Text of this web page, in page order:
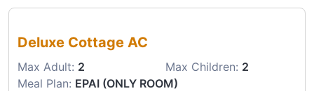
Deluxe Cottage AC
Max Adult: 2 Max Children: 2
Meal Plan: EPAI (ONLY ROOM)